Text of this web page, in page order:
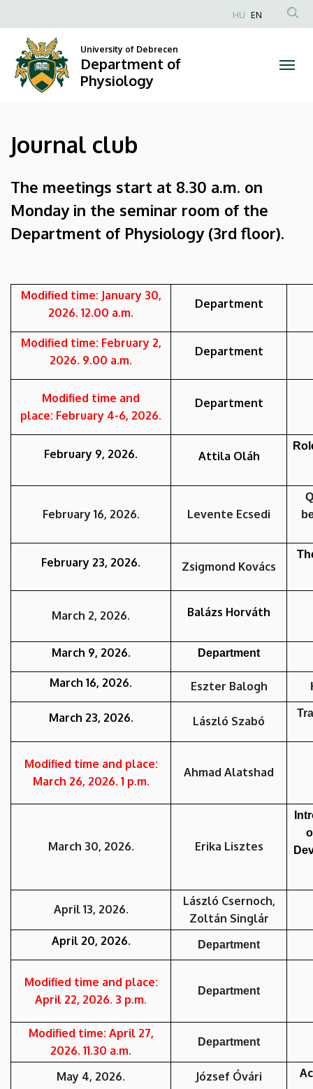
club
Department
Physiology
to
content
Anonim
HU EN
University of Debrecen
Department of
Physiology
Journal club
The meetings start at 8.30 a.m. on
Monday in the seminar room of the
Department of Physiology (3rd floor).
Modified time: January 30,
2026. 12.00 a.m.
Department
Modified time: February 2,
2026. 9.00 a.m.
Department
Modified time and
place: February 4-6, 2026.
Department
February 9, 2026. Attila Oláh
February 16, 2026. Levente Ecsedi
February 23, 2026. Zsigmond Kovács
March 2, 2026. Balázs Horváth
March 9, 2026. Department
March 16, 2026. Eszter Balogh
March 23, 2026. László Szabó
Modified time and place:
March 26, 2026. 1 p.m.
Ahmad Alatshad
March 30, 2026. Erika Lisztes
April 13, 2026.
László Csernoch,
Zoltán Singlár
April 20, 2026.
Department
Modified time and place:
April 22, 2026. 3 p.m.
Department
Modified time: April 27,
2026. 11.30 a.m.
Department
May 4, 2026. József Óvári